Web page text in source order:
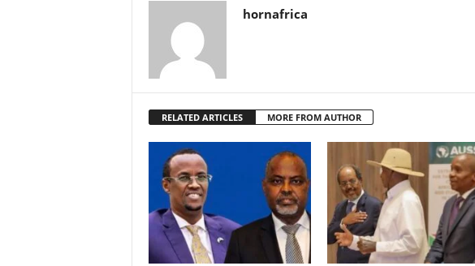
hornafrica
RELATED ARTICLES MORE FROM AUTHOR